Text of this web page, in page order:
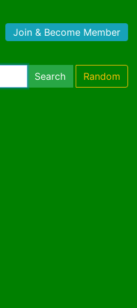
Join & Become Member
Search Random